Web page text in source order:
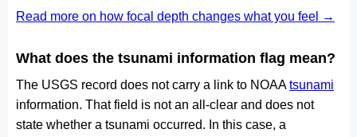
Read more on how focal depth changes what you feel →
What does the tsunami information flag mean?
The USGS record does not carry a link to NOAAtsunami
information. That field is not an all-clear and does not
state whether a tsunami occurred. In this case, a